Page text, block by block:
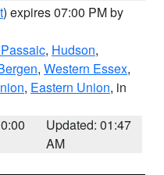
) expires 07:00 PM by
, Hudson,
, Western Essex,
, Eastern Union, in
Updated: 01:47
AM